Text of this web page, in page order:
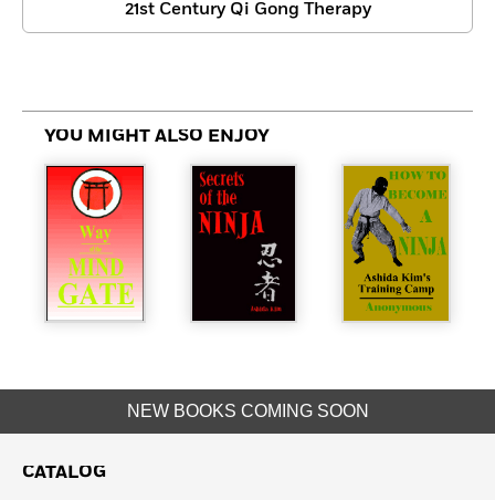
21st Century Qi Gong Therapy
YOU MIGHT ALSO ENJOY
NEW BOOKS COMING SOON
CATALOG